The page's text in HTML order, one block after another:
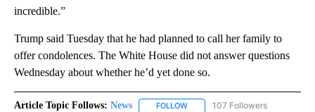
incredible.”
Trump said Tuesday that he had planned to call her family to
offer condolences. The White House did not answer questions
Wednesday about whether he’d yet done so.
Article Topic Follows: News FOLLOW FOLLOW "NEWS" TO RECEIVE
107 Followers